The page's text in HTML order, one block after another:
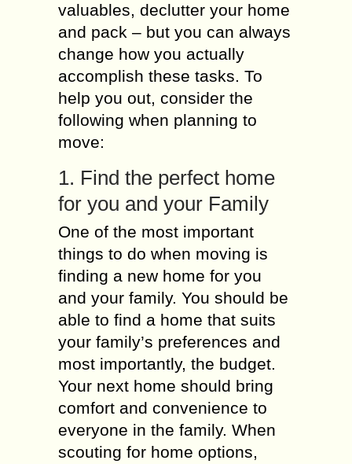
valuables, declutter your home
and pack – but you can always
change how you actually
accomplish these tasks. To
help you out, consider the
following when planning to
move:
1. Find the perfect home
for you and your Family
One of the most important
things to do when moving is
finding a new home for you
and your family. You should be
able to find a home that suits
your family’s preferences and
most importantly, the budget.
Your next home should bring
comfort and convenience to
everyone in the family. When
scouting for home options,